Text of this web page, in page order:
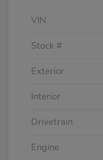
VIN
Stock #
Exterior
Interior
Drivetrain
Engine